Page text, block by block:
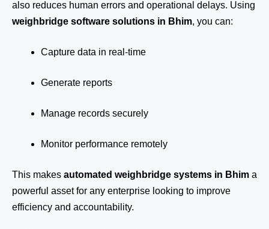
also reduces human errors and operational delays. Using
weighbridge software solutions in Bhim, you can:
Capture data in real-time
Generate reports
Manage records securely
Monitor performance remotely
This makes automated weighbridge systems in Bhim a
powerful asset for any enterprise looking to improve
efficiency and accountability.